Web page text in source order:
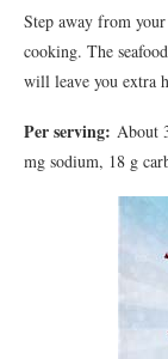
Step away from
cooking. The
will leave you extra
Per serving: About
mg sodium, 18 g